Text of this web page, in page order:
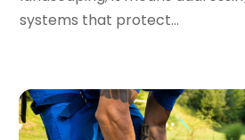
August 2023(6)
July 2023(3)
April 2023(7)
March 2023(4)
systems that protect...